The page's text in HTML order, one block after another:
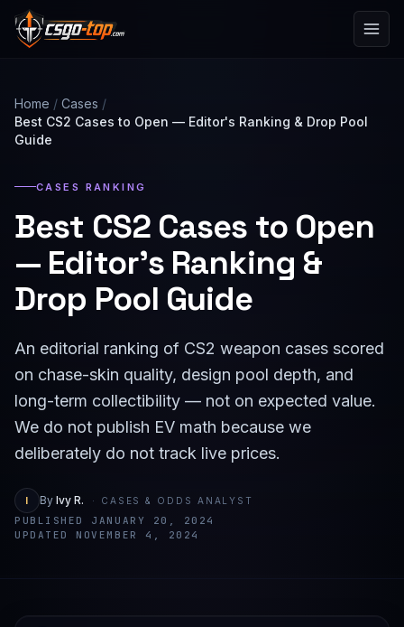
Skip to content
Home / Cases /
Best CS2 Cases to Open — Editor's Ranking & Drop Pool
Guide
CASES RANKING
Best CS2 Cases to Open
— Editor's Ranking &
Drop Pool Guide
An editorial ranking of CS2 weapon cases scored
on chase-skin quality, design pool depth, and
long-term collectibility — not on expected value.
We do not publish EV math because we
deliberately do not track live prices.
I By Ivy R. · CASES & ODDS ANALYST
PUBLISHED JANUARY 20, 2024
UPDATED NOVEMBER 4, 2024